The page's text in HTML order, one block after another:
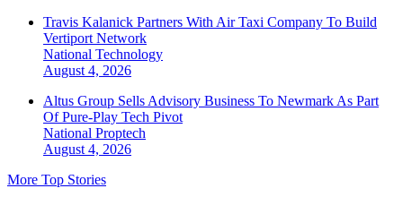
Travis Kalanick Partners With Air Taxi Company To Build
Vertiport Network
National Technology
August 4, 2026
Altus Group Sells Advisory Business To Newmark As Part
Of Pure-Play Tech Pivot
National Proptech
August 4, 2026
More Top Stories